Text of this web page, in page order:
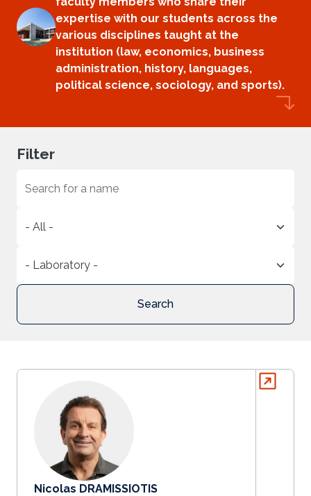
expertise with our students across the
various disciplines taught at the
institution (law, economics, business
administration, history, languages,
political science, sociology, and sports).
Filter
Search
Nicolas DRAMISSIOTIS